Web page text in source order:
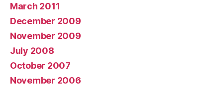
March 2011
December 2009
November 2009
July 2008
October 2007
November 2006